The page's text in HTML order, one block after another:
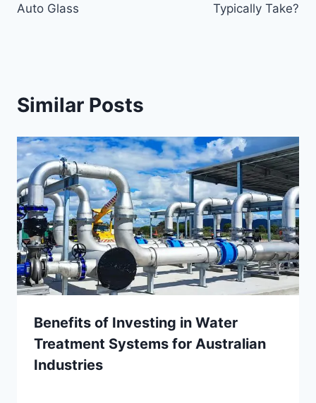
Auto Glass
Typically Take?
Similar Posts
Benefits of Investing in Water
Treatment Systems for Australian
Industries